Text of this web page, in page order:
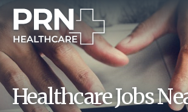
Healthcare Jobs